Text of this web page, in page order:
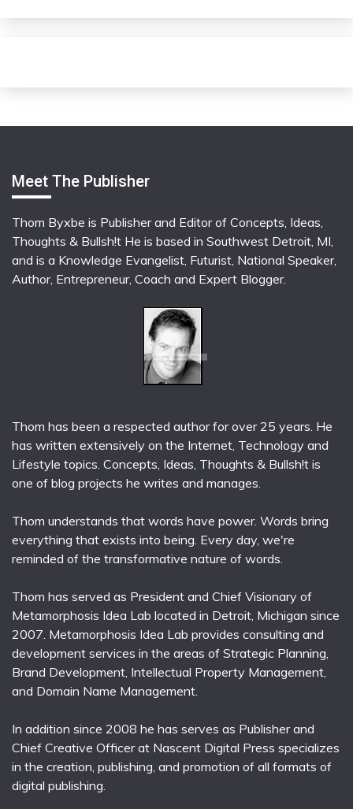
Meet The Publisher
Thom Byxbe is Publisher and Editor of Concepts, Ideas,
Thoughts & Bullsh!t He is based in Southwest Detroit, MI,
and is a Knowledge Evangelist, Futurist, National Speaker,
Author, Entrepreneur, Coach and Expert Blogger.
Thom has been a respected author for over 25 years. He
has written extensively on the Internet, Technology and
Lifestyle topics. Concepts, Ideas, Thoughts & Bullsh!t is
one of blog projects he writes and manages.
Thom understands that words have power. Words bring
everything that exists into being. Every day, we're
reminded of the transformative nature of words.
Thom has served as President and Chief Visionary of
Metamorphosis Idea Lab located in Detroit, Michigan since
2007. Metamorphosis Idea Lab provides consulting and
development services in the areas of Strategic Planning,
Brand Development, Intellectual Property Management,
and Domain Name Management.
In addition since 2008 he has serves as Publisher and
Chief Creative Officer at Nascent Digital Press specializes
in the creation, publishing, and promotion of all formats of
digital publishing.